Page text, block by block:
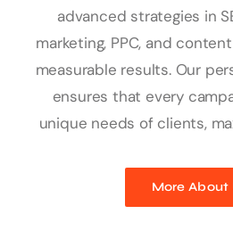
advanced strategies in
marketing, PPC, and
measurable results. Our
ensures that every
unique needs of clients,
More About